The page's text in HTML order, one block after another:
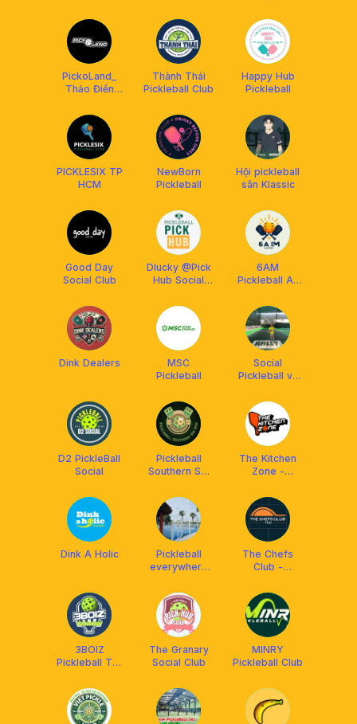
PickoLand_
Thảo Điền
Thành Thái
Pickleball Club
Happy Hub
Pickleball
PICKLESIX TP
HCM
NewBorn
Pickleball
Hội pickleball
sân Klassic
Good Day
Social Club
Dlucky @Pick
Hub Social
6AM
Pickleball An
Dink Dealers
MSC
Pickleball
Social
Pickleball và
D2 PickleBall
Social
Pickleball
Southern Sai
The Kitchen
Zone -
Dink A Holic
Pickleball
everywhere
Thạnh,Gò
Vấp, Phú
Nhuận)
The Chefs
Club -
HCM
3BOIZ
Pickleball Tân
The Granary
Social Club
MINRY
Pickleball Club